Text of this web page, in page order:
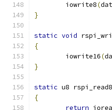
	iowrite8
(
}
static void
{
	iowrite16
(
}
static u8 rspi_read8
{
return